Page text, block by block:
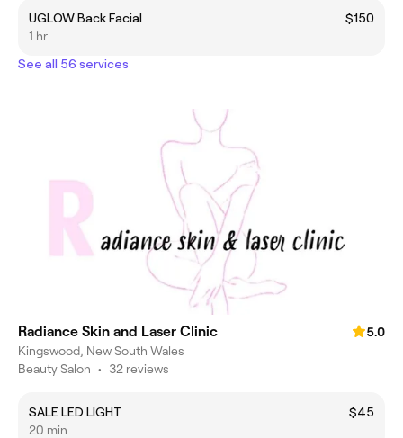
UGLOW Back Facial
$150
1 hr
See all 56 services
Radiance Skin and Laser Clinic
5.0
Kingswood, New South Wales
Beauty Salon • 32 reviews
SALE LED LIGHT
$45
20 min